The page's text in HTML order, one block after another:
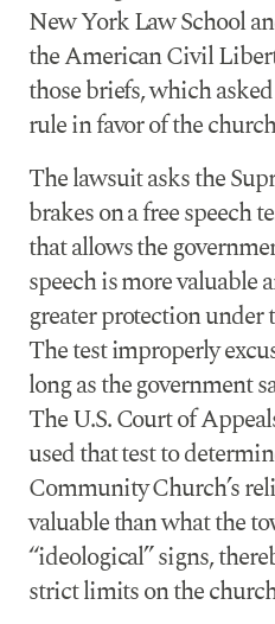
New York Law School
the American Civil
those briefs, which
rule in favor of the
The lawsuit asks the
brakes on a free speech
that allows the
speech is more valuable
greater protection
The test improperly
long as the government
The U.S. Court of
used that test to
Community Church’s
valuable than what the
“ideological” signs,
strict limits on the